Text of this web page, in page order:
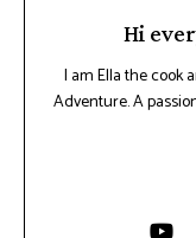
Hi
I am Ella the cook
Adventure. A